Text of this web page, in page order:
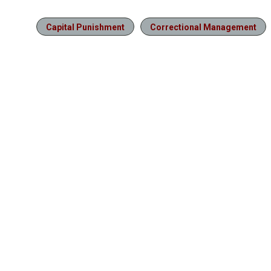
Capital Punishment Correctional Management